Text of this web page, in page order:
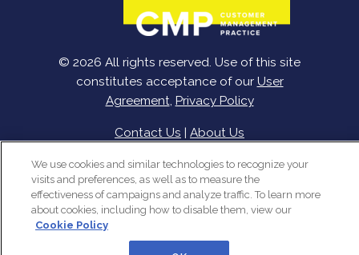
© 2026 All rights reserved. Use of this site
constitutes acceptance of our User
Agreement, Privacy Policy
Contact Us | About Us
We use cookies and similar technologies to recognize your
visits and preferences, as well as to measure the
effectiveness of campaigns and analyze traffic. To learn more
about cookies, including how to disable them, view our
Cookie Policy